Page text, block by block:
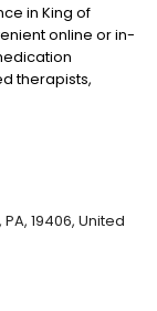
in King of
online or in-
therapists,
nurse
couples
to support your
and caters to
19406, United